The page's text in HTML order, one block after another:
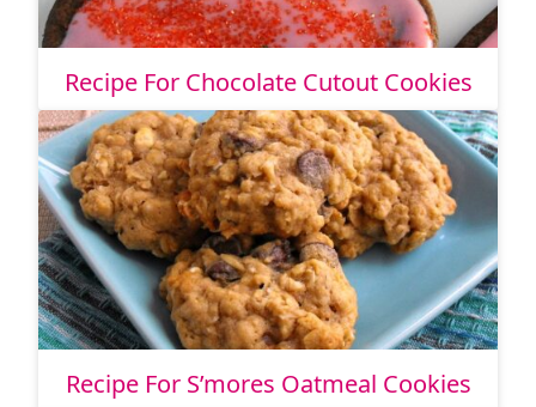
Recipe For Chocolate Cutout Cookies
Recipe For S’mores Oatmeal Cookies